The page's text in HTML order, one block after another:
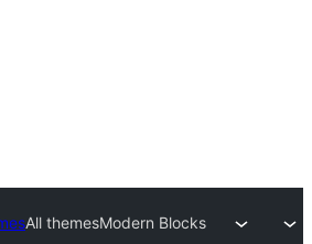
All themesModern Blocks